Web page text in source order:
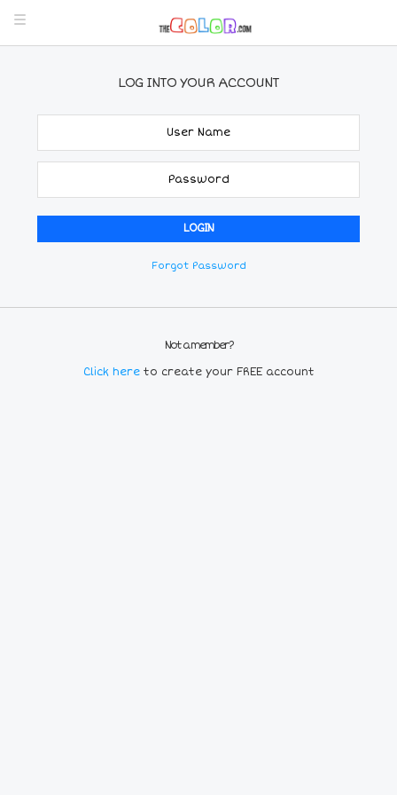
LOG INTO YOUR ACCOUNT
Forgot Password
Not a member?
Click here to create your FREE account